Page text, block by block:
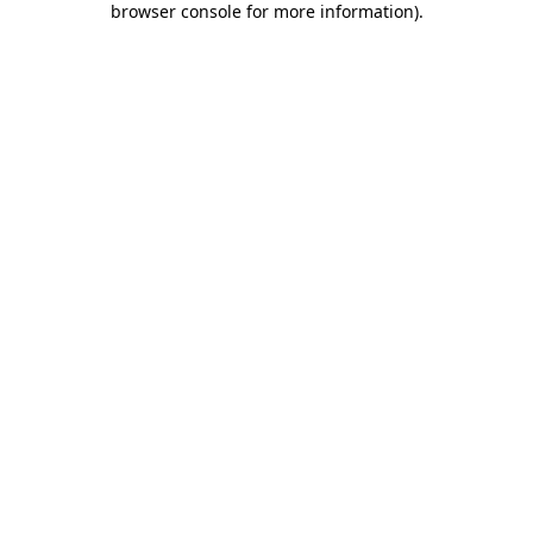
browser console for more information).